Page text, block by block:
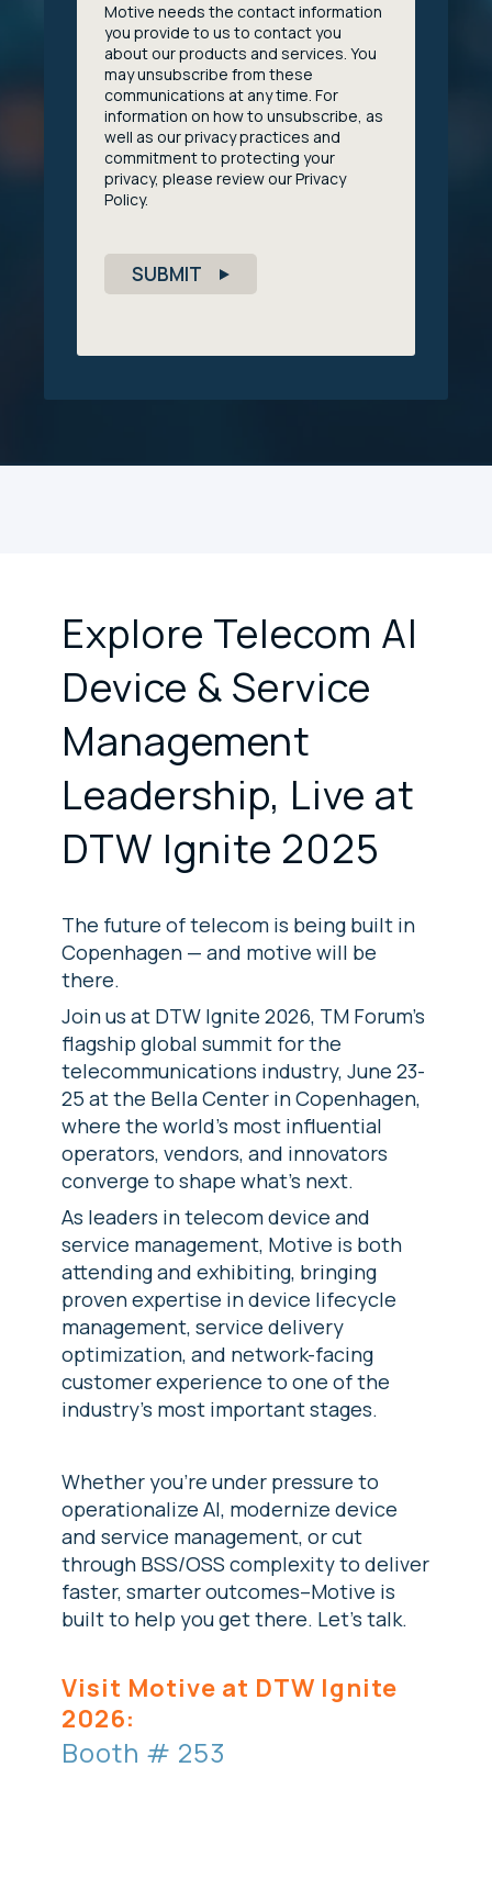
Motive needs the contact information
you provide to us to contact you
about our products and services. You
may unsubscribe from these
communications at any time. For
information on how to unsubscribe, as
well as our privacy practices and
commitment to protecting your
privacy, please review our Privacy
Policy.
Explore Telecom AI
Device & Service
Management
Leadership, Live at
DTW Ignite 2025
The future of telecom is being built in
Copenhagen — and motive will be
there.
Join us at DTW Ignite 2026, TM Forum's
flagship global summit for the
telecommunications industry, June 23-
25 at the Bella Center in Copenhagen,
where the world's most influential
operators, vendors, and innovators
converge to shape what's next.
As leaders in telecom device and
service management, Motive is both
attending and exhibiting, bringing
proven expertise in device lifecycle
management, service delivery
optimization, and network-facing
customer experience to one of the
industry's most important stages.
Whether you're under pressure to
operationalize AI, modernize device
and service management, or cut
through BSS/OSS complexity to deliver
faster, smarter outcomes--Motive is
built to help you get there. Let's talk.
Visit Motive at DTW Ignite
2026:
Booth # 253